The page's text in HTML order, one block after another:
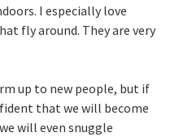
I especially love
fly around. They are very
up to new people, but if
that we will become
will even snuggle